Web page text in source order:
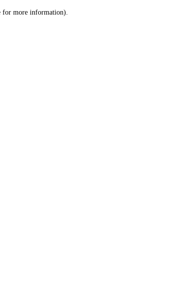
for more information).